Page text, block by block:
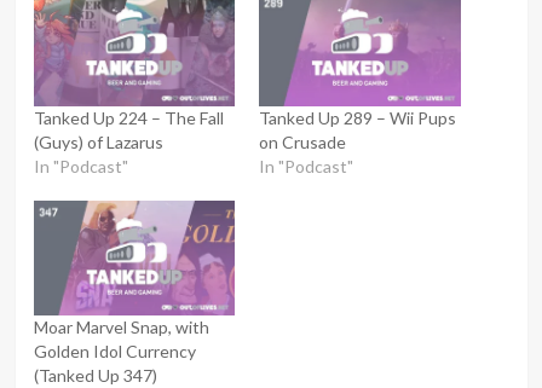
Tanked Up 224 – The Fall
(Guys) of Lazarus
In "Podcast"
Tanked Up 289 – Wii Pups
on Crusade
In "Podcast"
Moar Marvel Snap, with
Golden Idol Currency
(Tanked Up 347)